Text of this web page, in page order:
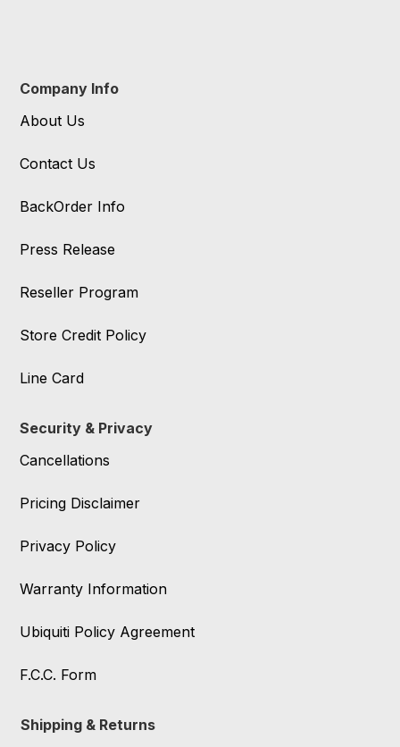
Company Info
About Us
Contact Us
BackOrder Info
Press Release
Reseller Program
Store Credit Policy
Line Card
Security & Privacy
Cancellations
Pricing Disclaimer
Privacy Policy
Warranty Information
Ubiquiti Policy Agreement
F.C.C. Form
Shipping & Returns